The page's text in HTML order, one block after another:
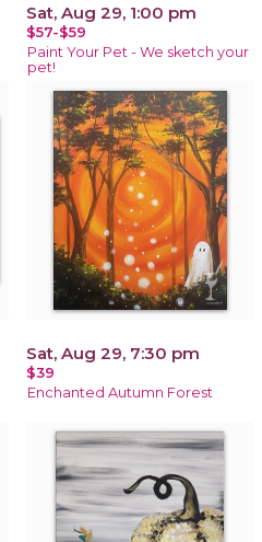
Sat, Aug 29, 1:00 pm
$57-$59
Paint Your Pet - We sketch your
pet!
Sat, Aug 29, 7:30 pm
$39
Enchanted Autumn Forest